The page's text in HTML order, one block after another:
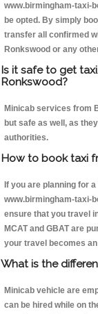
www.birmingham-taxi-
be opted. By simply
transfer all confirmed
Ronkswood or any
Is it safe to get
Ronkswood?
Minicab services from
but safe as well, as
authorities.
How to book taxi
If you are planning for
www.birmingham-taxi-
ensure that you travel
MCAT and GBAT are
your travel becomes
What is the
Minicab vehicle are
can be hired while on